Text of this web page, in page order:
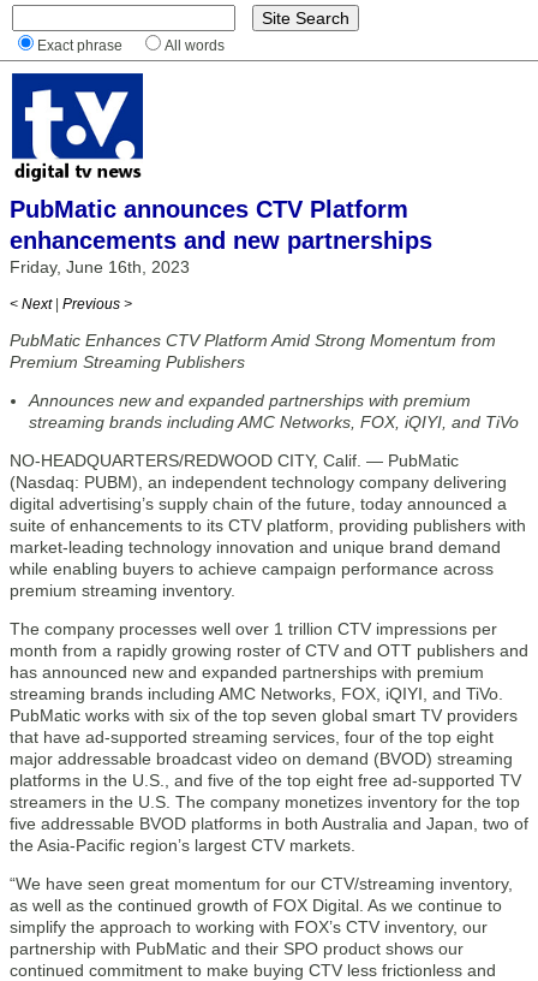
Exact phrase All words
PubMatic announces CTV Platform
enhancements and new partnerships
Friday, June 16th, 2023
< Next | Previous >
PubMatic Enhances CTV Platform Amid Strong Momentum from
Premium Streaming Publishers
Announces new and expanded partnerships with premium
streaming brands including AMC Networks, FOX, iQIYI, and TiVo
NO-HEADQUARTERS/REDWOOD CITY, Calif. — PubMatic
(Nasdaq: PUBM), an independent technology company delivering
digital advertising’s supply chain of the future, today announced a
suite of enhancements to its CTV platform, providing publishers with
market-leading technology innovation and unique brand demand
while enabling buyers to achieve campaign performance across
premium streaming inventory.
The company processes well over 1 trillion CTV impressions per
month from a rapidly growing roster of CTV and OTT publishers and
has announced new and expanded partnerships with premium
streaming brands including AMC Networks, FOX, iQIYI, and TiVo.
PubMatic works with six of the top seven global smart TV providers
that have ad-supported streaming services, four of the top eight
major addressable broadcast video on demand (BVOD) streaming
platforms in the U.S., and five of the top eight free ad-supported TV
streamers in the U.S. The company monetizes inventory for the top
five addressable BVOD platforms in both Australia and Japan, two of
the Asia-Pacific region’s largest CTV markets.
“We have seen great momentum for our CTV/streaming inventory,
as well as the continued growth of FOX Digital. As we continue to
simplify the approach to working with FOX’s CTV inventory, our
partnership with PubMatic and their SPO product shows our
continued commitment to make buying CTV less frictionless and